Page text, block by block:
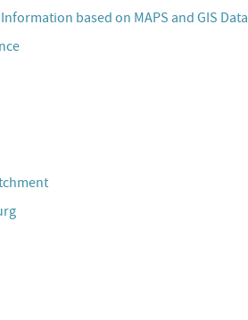
based on MAPS and GIS Data